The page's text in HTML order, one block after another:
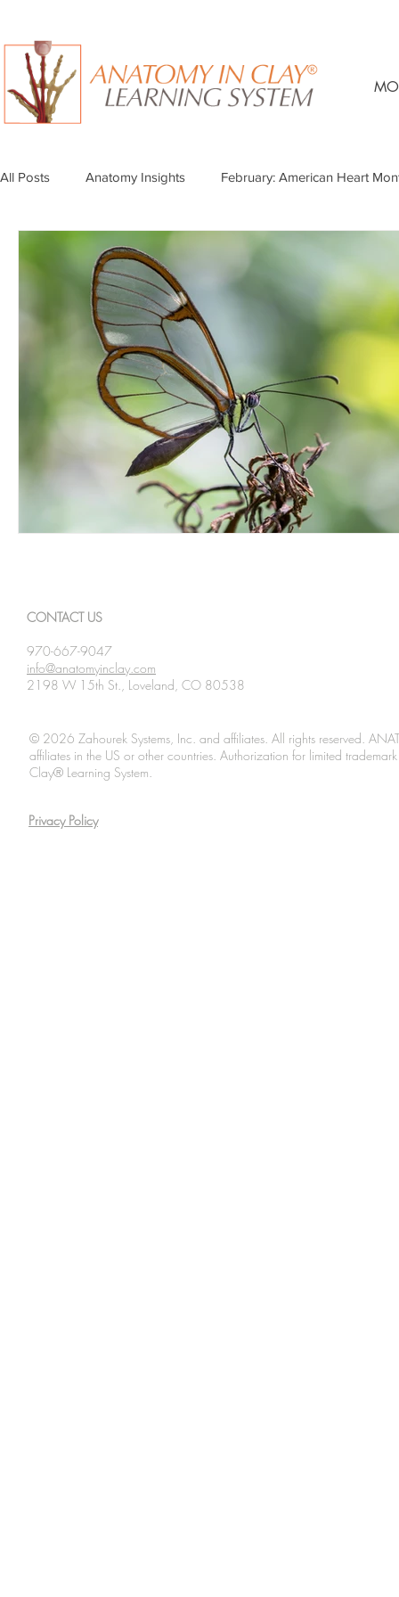
All Posts Anatomy Insights February: American Heart
CONTACT US
970-667-9047
info@anatomyinclay.com
2198 W 15th St., Loveland, CO 80538
© 2026 Zahourek Systems, Inc. and affiliates. All rights reserved.
affiliates in the US or other countries. Authorization for limited
Clay® Learning System.
Privacy Policy